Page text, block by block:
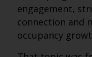
engagement,
connection and
occupancy